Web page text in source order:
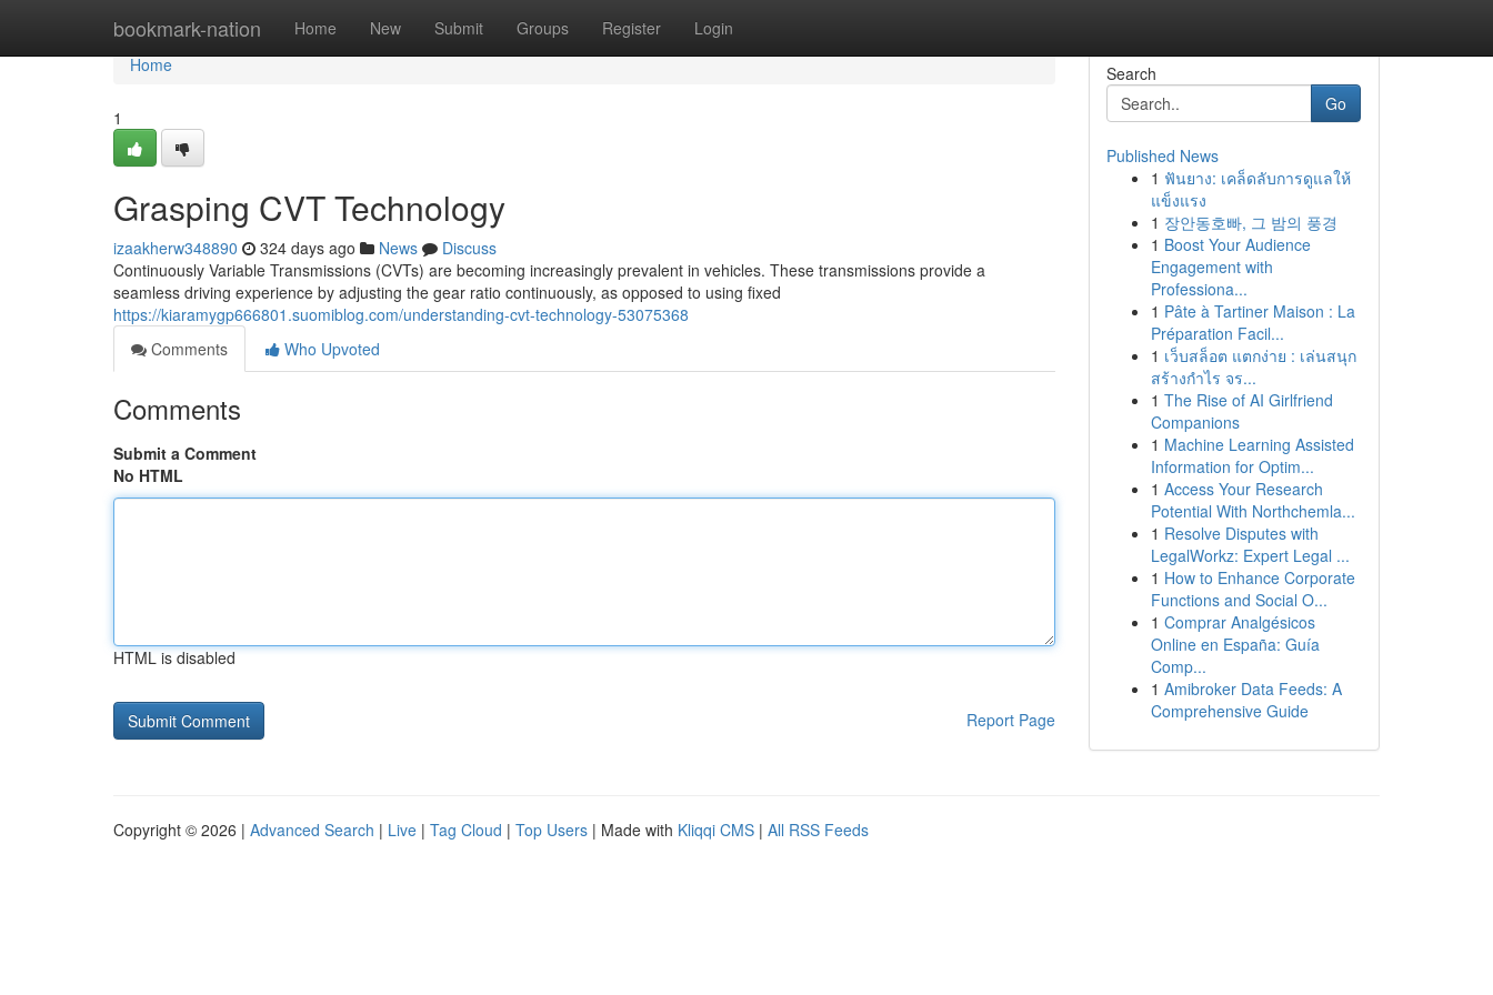
bookmark-nation Home New Submit Groups Register Login
Home
Home
1
Grasping CVT Technology
izaakherw348890 324 days ago News
Discuss
Continuously Variable Transmissions (CVTs) are becoming increasingly prevalent in vehicles. These transmissions provide a
seamless driving experience by adjusting the gear ratio continuously, as opposed to using fixed
https://kiaramygp666801.suomiblog.com/understanding-cvt-technology-53075368
Comments
Who Upvoted
Comments
Submit a Comment
No HTML
HTML is disabled
Report Page
Search
Go
Published News
1 ฟันยาง: เคล็ดลับการดูแลให้
แข็งแรง
1 장안동호빠, 그 밤의 풍경
1 Boost Your Audience
Engagement with
Professiona...
1 Pâte à Tartiner Maison : La
Préparation Facil...
1 เว็บสล็อต แตกง่าย : เล่นสนุก
สร้างกำไร จร...
1 The Rise of AI Girlfriend
Companions
1 Machine Learning Assisted
Information for Optim...
1 Access Your Research
Potential With Northchemla...
1 Resolve Disputes with
LegalWorkz: Expert Legal ...
1 How to Enhance Corporate
Functions and Social O...
1 Comprar Analgésicos
Online en España: Guía
Comp...
1 Amibroker Data Feeds: A
Comprehensive Guide
Copyright © 2026 | Advanced Search | Live | Tag Cloud | Top Users | Made with Kliqqi CMS | All RSS Feeds